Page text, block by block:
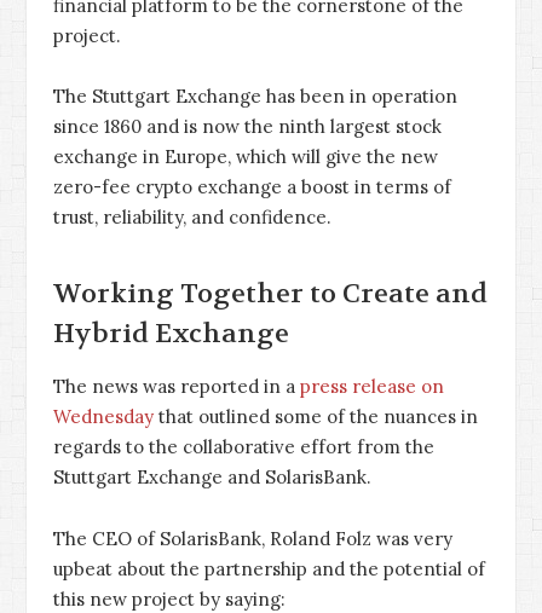
financial platform to be the cornerstone of the
project.
The Stuttgart Exchange has been in operation
since 1860 and is now the ninth largest stock
exchange in Europe, which will give the new
zero-fee crypto exchange a boost in terms of
trust, reliability, and confidence.
Working Together to Create and
Hybrid Exchange
The news was reported in a press release on
Wednesday that outlined some of the nuances in
regards to the collaborative effort from the
Stuttgart Exchange and SolarisBank.
The CEO of SolarisBank, Roland Folz was very
upbeat about the partnership and the potential of
this new project by saying: